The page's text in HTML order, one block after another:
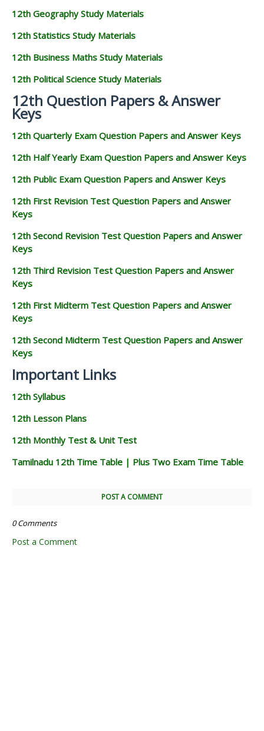
12th Geography Study Materials
12th Statistics Study Materials
12th Business Maths Study Materials
12th Political Science Study Materials
12th Question Papers & Answer
Keys
12th Quarterly Exam Question Papers and Answer Keys
12th Half Yearly Exam Question Papers and Answer Keys
12th Public Exam Question Papers and Answer Keys
12th First Revision Test Question Papers and Answer
Keys
12th Second Revision Test Question Papers and Answer
Keys
12th Third Revision Test Question Papers and Answer
Keys
12th First Midterm Test Question Papers and Answer
Keys
12th Second Midterm Test Question Papers and Answer
Keys
Important Links
12th Syllabus
12th Lesson Plans
12th Monthly Test & Unit Test
Tamilnadu 12th Time Table | Plus Two Exam Time Table
POST A COMMENT
0 Comments
Post a Comment